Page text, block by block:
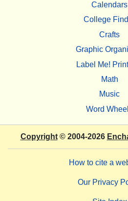
Calendars
College
Crafts
Graphic
Label Me!
Math
Music
Word
Copyright© 2004-2026
How to cite a
Our Privacy